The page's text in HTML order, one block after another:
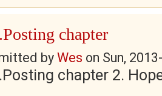
chapter
by Wes on Sun,
chapter 2.